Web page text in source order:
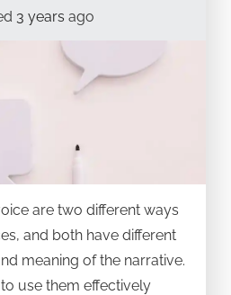
3 years ago
are two different ways
and both have different
meaning of the narrative.
use them effectively